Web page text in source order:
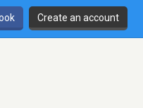
Create an account